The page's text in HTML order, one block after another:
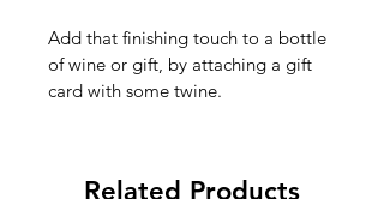
Add that finishing touch to a bottle
of wine or gift, by attaching a gift
card with some twine.
Related Products